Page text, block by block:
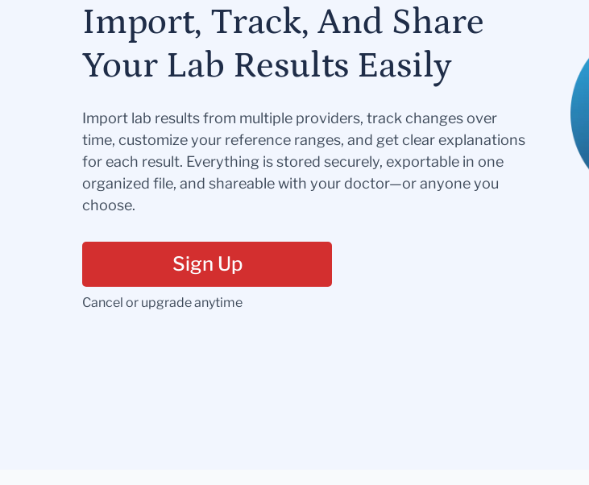
Import, Track, And Share
Your Lab Results Easily
Import lab results from multiple providers, track changes over
time, customize your reference ranges, and get clear explanations
for each result. Everything is stored securely, exportable in one
organized file, and shareable with your doctor—or anyone you
choose.
Sign Up
Cancel or upgrade anytime